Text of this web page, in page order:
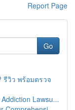
Report Page
Go
รีวิว พร้อมตรวจ
Lawsu...